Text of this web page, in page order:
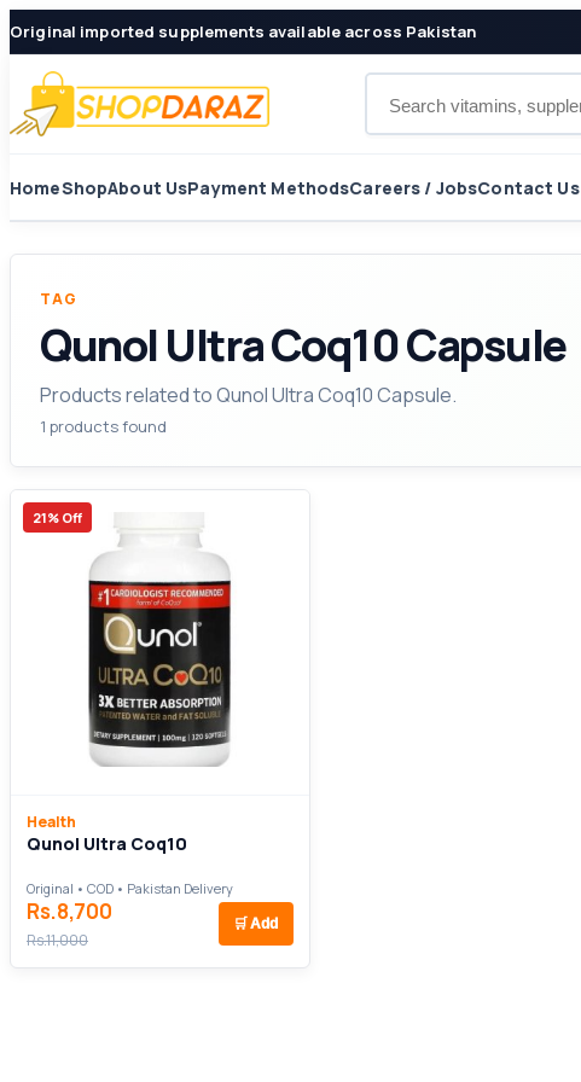
Original imported supplements available across Pakistan
HomeShopAbout UsPayment MethodsCareers / JobsContact Us
TAG
Qunol Ultra Coq10 Capsule
Products related to Qunol Ultra Coq10 Capsule.
1 products found
21% Off
Health
Qunol Ultra Coq10
Original • COD • Pakistan Delivery
Rs.8,700
Rs.11,000
🛒 Add